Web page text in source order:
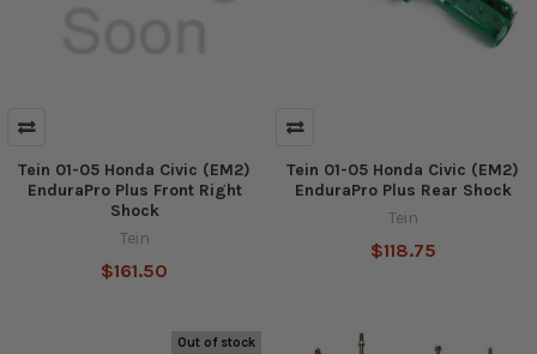
Tein 01-05 Honda Civic (EM2)
EnduraPro Plus Front Right
Shock
Tein
$161.50
Tein 01-05 Honda Civic (EM2)
EnduraPro Plus Rear Shock
Tein
$118.75
Out of stock